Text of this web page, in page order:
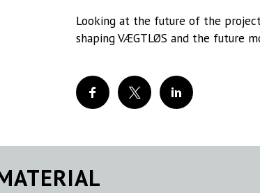
Looking at the future of the
shaping VÆGTLØS and the future